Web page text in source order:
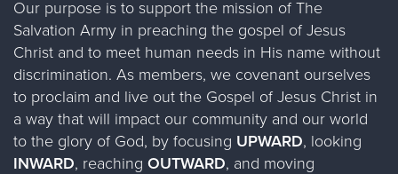
Our purpose is to support the mission of The
Salvation Army in preaching the gospel of Jesus
Christ and to meet human needs in His name without
discrimination. As members, we covenant ourselves
to proclaim and live out the Gospel of Jesus Christ in
a way that will impact our community and our world
to the glory of God, by focusing UPWARD, looking
INWARD, reaching OUTWARD, and moving